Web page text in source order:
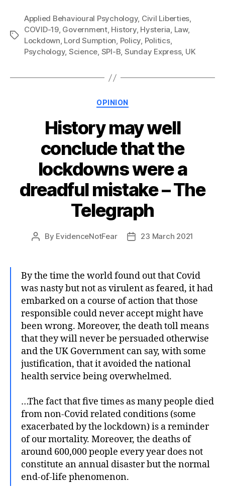
Tags
Applied Behavioural Psychology, Civil Liberties,
COVID-19, Government, History, Hysteria, Law,
Lockdown, Lord Sumption, Policy, Politics,
Psychology, Science, SPI-B, Sunday Express, UK
Categories
OPINION
History may well
conclude that the
lockdowns were a
dreadful mistake – The
Telegraph
Post
By EvidenceNotFear
Post23 March 2021
By the time the world found out that Covid
was nasty but not as virulent as feared, it had
embarked on a course of action that those
responsible could never accept might have
been wrong. Moreover, the death toll means
that they will never be persuaded otherwise
and the UK Government can say, with some
justification, that it avoided the national
health service being overwhelmed.
…The fact that five times as many people died
from non-Covid related conditions (some
exacerbated by the lockdown) is a reminder
of our mortality. Moreover, the deaths of
around 600,000 people every year does not
constitute an annual disaster but the normal
end-of-life phenomenon.